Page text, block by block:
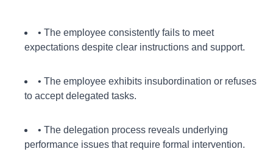
• The employee consistently fails to meet
expectations despite clear instructions and support.
• The employee exhibits insubordination or refuses
to accept delegated tasks.
• The delegation process reveals underlying
performance issues that require formal intervention.